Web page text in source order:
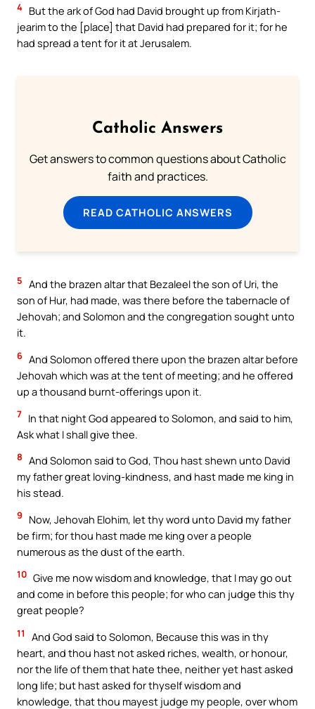
4 But the ark of God had David brought up from Kirjath-
jearim to the [place] that David had prepared for it; for he
had spread a tent for it at Jerusalem.
Catholic Answers
Get answers to common questions about Catholic
faith and practices.
READ CATHOLIC ANSWERS
5 And the brazen altar that Bezaleel the son of Uri, the
son of Hur, had made, was there before the tabernacle of
Jehovah; and Solomon and the congregation sought unto
it.
6 And Solomon offered there upon the brazen altar before
Jehovah which was at the tent of meeting; and he offered
up a thousand burnt-offerings upon it.
7 In that night God appeared to Solomon, and said to him,
Ask what I shall give thee.
8 And Solomon said to God, Thou hast shewn unto David
my father great loving-kindness, and hast made me king in
his stead.
9
Now, Jehovah Elohim, let thy word unto David my father
be firm; for thou hast made me king over a people
numerous as the dust of the earth.
10 Give me now wisdom and knowledge, that I may go out
and come in before this people; for who can judge this thy
great people?
11
And God said to Solomon, Because this was in thy
heart, and thou hast not asked riches, wealth, or honour,
nor the life of them that hate thee, neither yet hast asked
long life; but hast asked for thyself wisdom and
knowledge, that thou mayest judge my people, over whom